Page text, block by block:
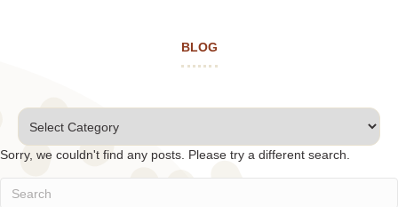
BLOG
Categories
Sorry, we couldn't find any posts. Please try a different search.